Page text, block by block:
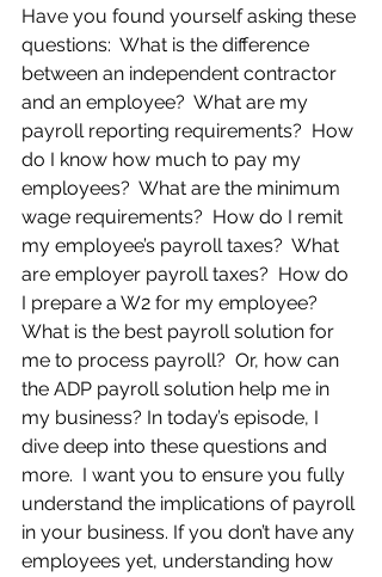
Have you found yourself asking these
questions:  What is the difference
between an independent contractor
and an employee?  What are my
payroll reporting requirements?  How
do I know how much to pay my
employees?  What are the minimum
wage requirements?  How do I remit
my employee’s payroll taxes?  What
are employer payroll taxes?  How do
I prepare a W2 for my employee?
What is the best payroll solution for
me to process payroll?  Or, how can
the ADP payroll solution help me in
my business? In today’s episode, I
dive deep into these questions and
more.  I want you to ensure you fully
understand the implications of payroll
in your business. If you don’t have any
employees yet, understanding how